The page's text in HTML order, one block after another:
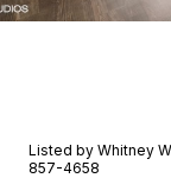
Listed by Whitney
857-4658